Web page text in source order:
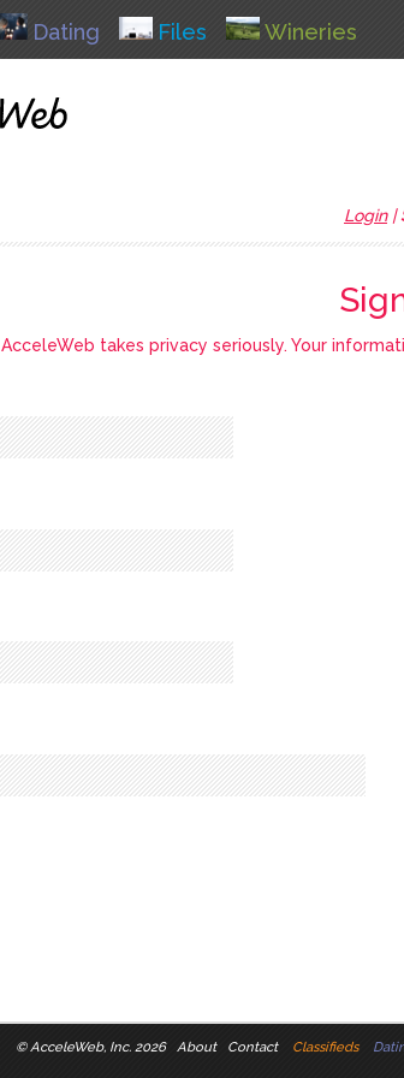
Dating Files Wineries
Login|
AcceleWeb takes privacy seriously. Your
© AcceleWeb, Inc. 2026 About Contact Classifieds